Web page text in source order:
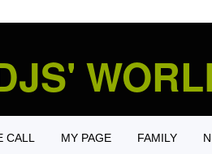
CALL MY PAGE FAMILY